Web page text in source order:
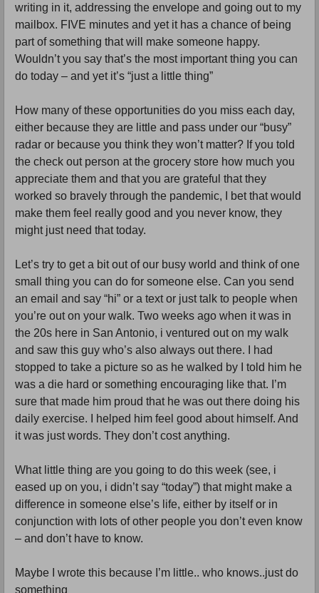
writing in it, addressing the envelope and going out to my
mailbox. FIVE minutes and yet it has a chance of being
part of something that will make someone happy.
Wouldn’t you say that’s the most important thing you can
do today – and yet it’s “just a little thing”
How many of these opportunities do you miss each day,
either because they are little and pass under our “busy”
radar or because you think they won’t matter? If you told
the check out person at the grocery store how much you
appreciate them and that you are grateful that they
worked so bravely through the pandemic, I bet that would
make them feel really good and you never know, they
might just need that today.
Let’s try to get a bit out of our busy world and think of one
small thing you can do for someone else. Can you send
an email and say “hi” or a text or just talk to people when
you’re out on your walk. Two weeks ago when it was in
the 20s here in San Antonio, i ventured out on my walk
and saw this guy who’s also always out there. I had
stopped to take a picture so as he walked by I told him he
was a die hard or something encouraging like that. I’m
sure that made him proud that he was out there doing his
daily exercise. I helped him feel good about himself. And
it was just words. They don’t cost anything.
What little thing are you going to do this week (see, i
eased up on you, i didn’t say “today”) that might make a
difference in someone else’s life, either by itself or in
conjunction with lots of other people you don’t even know
– and don’t have to know.
Maybe I wrote this because I’m little.. who knows..just do
something